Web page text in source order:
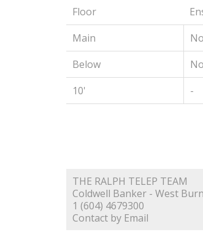
Floor
Main
No
Below
No
10'
-
THE RALPH TELEP TEAM
Coldwell Banker - West
1 (604) 4679300
Contact by Email